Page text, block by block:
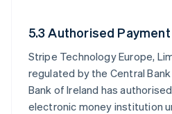
5.3 Authorised
Stripe Technology Europe,
regulated by the Central
Bank of Ireland has
electronic money institution